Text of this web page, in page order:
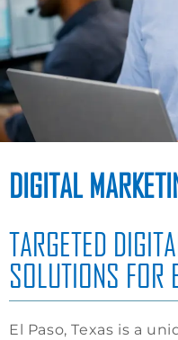
DIGITAL
TARGETED
SOLUTIONS FOR
El Paso, Texas is a